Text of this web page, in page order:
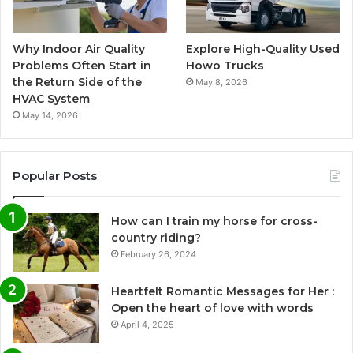
Why Indoor Air Quality
Problems Often Start in
the Return Side of the
HVAC System
May 14, 2026
Explore High-Quality Used
Howo Trucks
May 8, 2026
Popular Posts
How can I train my horse for cross-
country riding?
February 26, 2024
Heartfelt Romantic Messages for Her :
Open the heart of love with words
April 4, 2025